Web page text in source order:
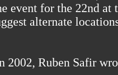
event for the 22nd at
alternate
2002, Ruben Safir